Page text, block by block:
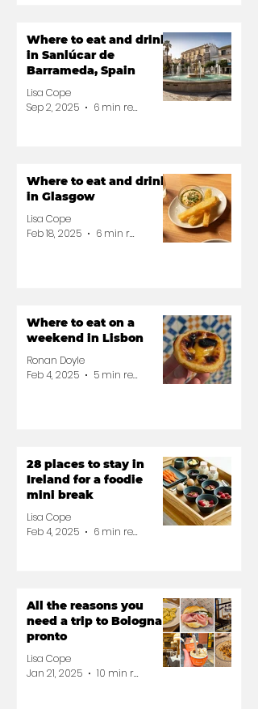
Where to eat and drink
in Sanlúcar de
Barrameda, Spain
Lisa Cope
Sep 2, 2025
6 min read
Where to eat and drink
in Glasgow
Lisa Cope
Feb 18, 2025
6 min read
Where to eat on a
weekend in Lisbon
Ronan Doyle
Feb 4, 2025
5 min read
28 places to stay in
Ireland for a foodie
mini break
Lisa Cope
Feb 4, 2025
6 min read
All the reasons you
need a trip to Bologna
pronto
Lisa Cope
Jan 21, 2025
10 min read